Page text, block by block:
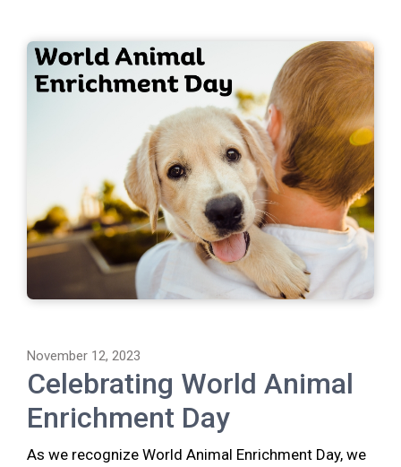
November 12, 2023
Celebrating World Animal
Enrichment Day
As we recognize World Animal Enrichment Day, we